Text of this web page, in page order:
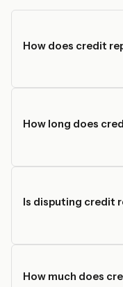
How does credit
How long does
Is disputing credit
How much does